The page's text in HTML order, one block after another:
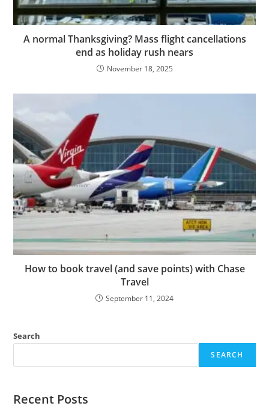
A normal Thanksgiving? Mass flight cancellations
end as holiday rush nears
November 18, 2025
How to book travel (and save points) with Chase
Travel
September 11, 2024
Search
SEARCH
Recent Posts